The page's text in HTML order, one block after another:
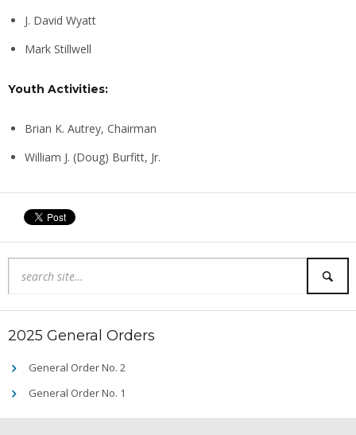
J. David Wyatt
Mark Stillwell
Youth Activities:
Brian K. Autrey, Chairman
William J. (Doug) Burfitt, Jr.
2025 General Orders
General Order No. 2
General Order No. 1